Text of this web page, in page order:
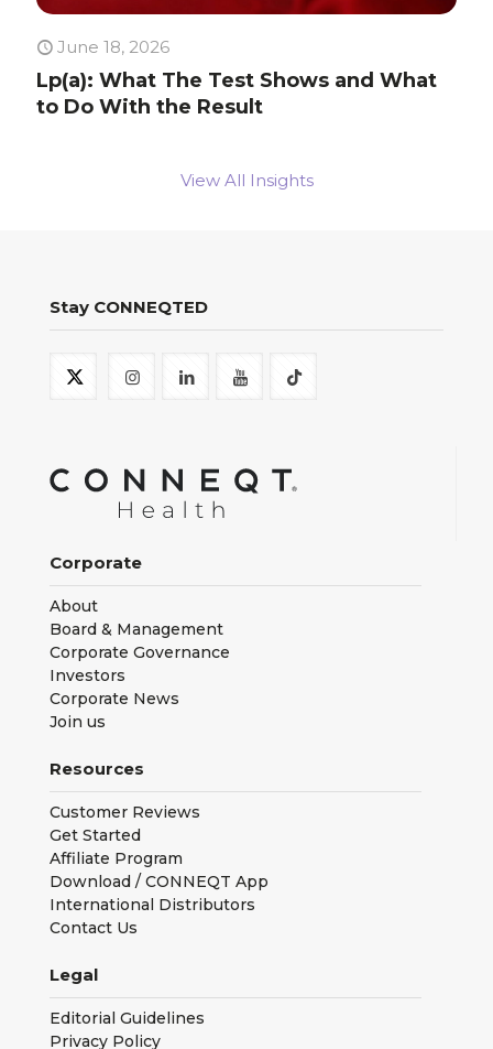
June 18, 2026
Lp(a): What The Test Shows and What
to Do With the Result
View All Insights
Stay CONNEQTED
Corporate
About
Board & Management
Corporate Governance
Investors
Corporate News
Join us
Resources
Customer Reviews
Get Started
Affiliate Program
Download / CONNEQT App
International Distributors
Contact Us
Legal
Editorial Guidelines
Privacy Policy